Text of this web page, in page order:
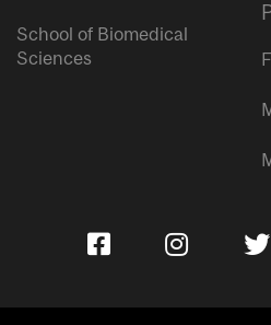
School of Biomedical
Sciences